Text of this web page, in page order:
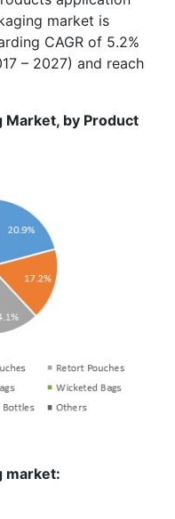
market is
CAGR of 5.2%
– 2027) and reach
Market, by Product
market: